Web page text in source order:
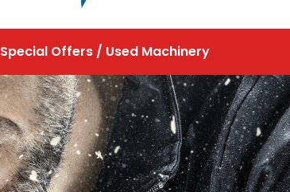
Special Offers / Used Machinery